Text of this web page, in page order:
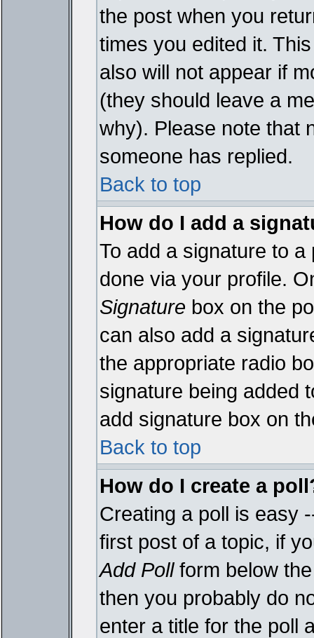
the post when you
times you edited it.
also will not appear if
(they should leave a
why). Please note that
someone has replied.
Back to top
How do I add a
To add a signature to
done via your profile.
Signature box on the
can also add a
the appropriate radio
signature being added
add signature box on
Back to top
How do I create a
Creating a poll is easy
first post of a topic, if
Add Pollform below
then you probably do
enter a title for the poll